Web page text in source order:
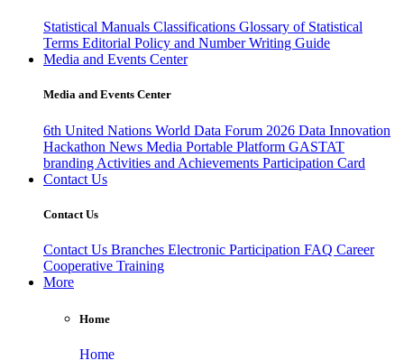
Statistical Manuals Classifications Glossary of Statistical
Terms Editorial Policy and Number Writing Guide
Media and Events Center
Media and Events Center
6th United Nations World Data Forum 2026 Data Innovation
Hackathon News Media Portable Platform GASTAT
branding Activities and Achievements Participation Card
Contact Us
Contact Us
Contact Us Branches Electronic Participation FAQ Career
Cooperative Training
More
Home
Home